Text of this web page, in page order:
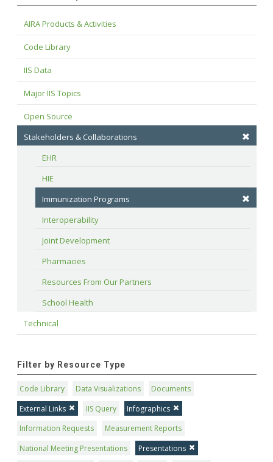
AIRA Products & Activities
Code Library
IIS Data
Major IIS Topics
Open Source
Stakeholders & Collaborations
EHR
HIE
Immunization Programs
Interoperability
Joint Development
Pharmacies
Resources From Our Partners
School Health
Technical
Filter by Resource Type
Code Library Data Visualizations
Documents
External Links
IIS Query
Infographics
Information Requests
Measurement Reports
National Meeting Presentations
Presentations